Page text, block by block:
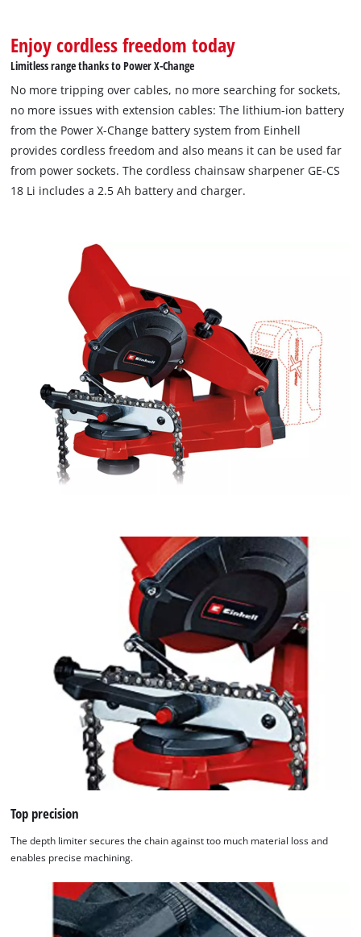
Enjoy cordless freedom today
Limitless range thanks to Power X-Change
No more tripping over cables, no more searching for sockets,
no more issues with extension cables: The lithium-ion battery
from the Power X-Change battery system from Einhell
provides cordless freedom and also means it can be used far
from power sockets. The cordless chainsaw sharpener GE-CS
18 Li includes a 2.5 Ah battery and charger.
Top precision
The depth limiter secures the chain against too much material loss and
enables precise machining.